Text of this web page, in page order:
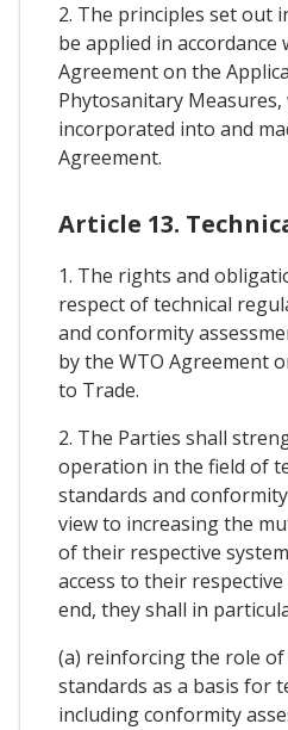
2. The principles set out
be applied in accordance
Agreement on the
Phytosanitary
incorporated into and
Agreement.
Article 13.
1. The rights and
respect of technical
and conformity
by the WTO Agreement
to Trade.
2. The Parties shall
operation in the field of
standards and
view to increasing the
of their respective
access to their
end, they shall in
(a) reinforcing the role
standards as a basis for
including conformity